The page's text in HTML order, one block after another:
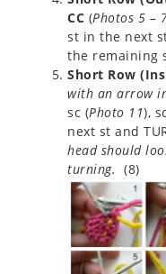
CC (Photos 5 –
st in the next
the remaining
Short Row
with an arrow
sc (Photo 11),
next st and
head should
turning. (8)